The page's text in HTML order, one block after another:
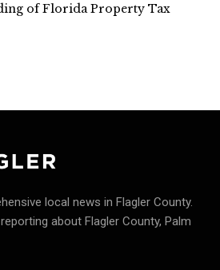
of Florida Property Tax
local news in Flagler County.
about Flagler County, Palm